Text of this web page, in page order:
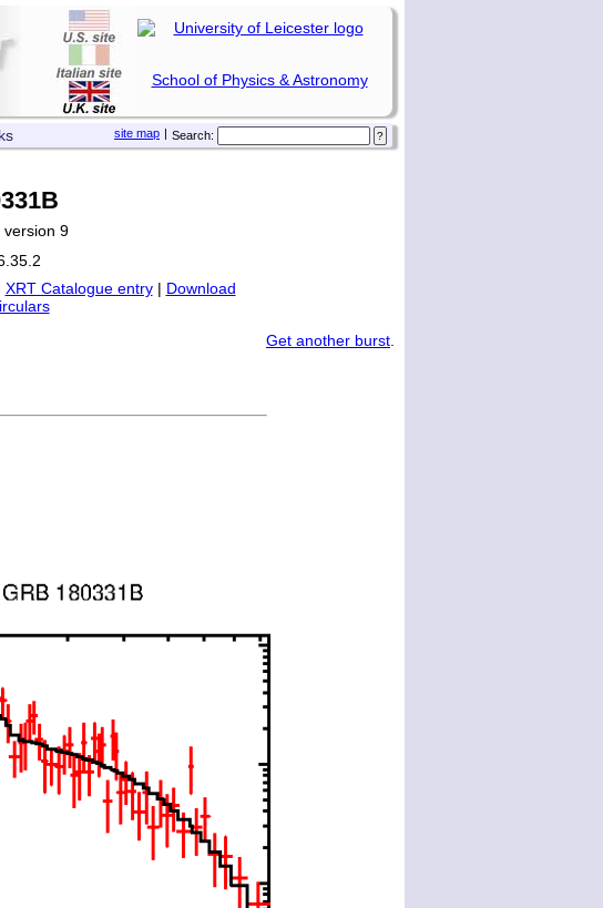
School of Physics & Astronomy
Search:
|
site map
9
XRT Catalogue entry| Download
Get another burst.